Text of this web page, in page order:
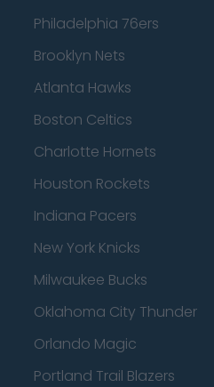
Philadelphia 76ers
Brooklyn Nets
Atlanta Hawks
Boston Celtics
Charlotte Hornets
Houston Rockets
Indiana Pacers
New York Knicks
Milwaukee Bucks
Oklahoma City Thunder
Orlando Magic
Portland Trail Blazers